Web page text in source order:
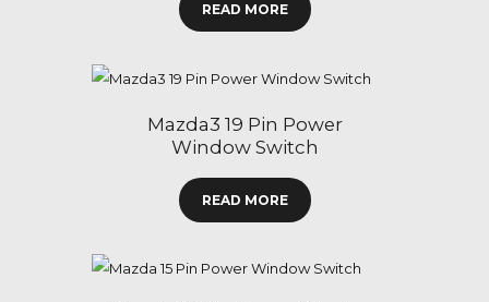
READ MORE
Mazda3 19 Pin Power
Window Switch
READ MORE